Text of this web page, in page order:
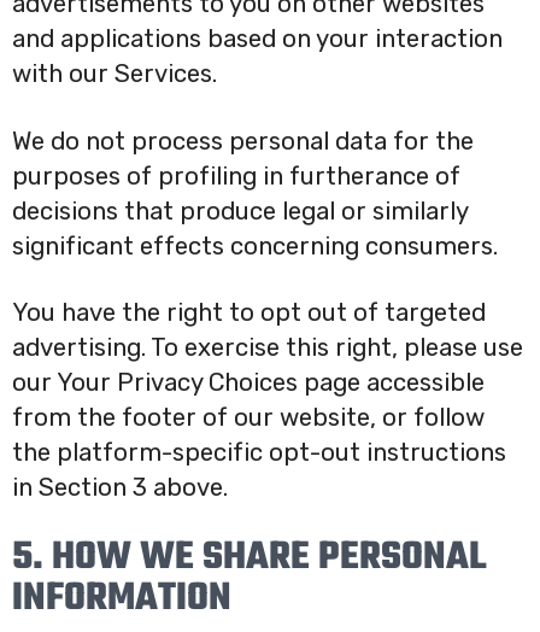
and applications based on your interaction
with our Services.
We do not process personal data for the
purposes of profiling in furtherance of
decisions that produce legal or similarly
significant effects concerning consumers.
You have the right to opt out of targeted
advertising. To exercise this right, please use
our Your Privacy Choices page accessible
from the footer of our website, or follow
the platform-specific opt-out instructions
in Section 3 above.
5. HOW WE SHARE PERSONAL
INFORMATION